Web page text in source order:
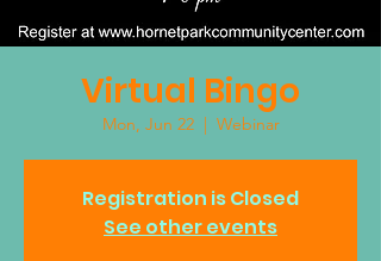
Virtual Bingo
Mon, Jun 22
  |
Webinar
Registration is Closed
See other events